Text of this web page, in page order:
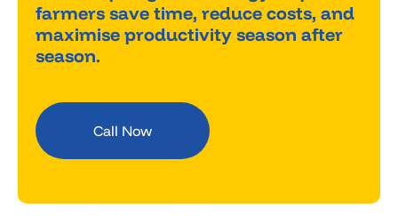
farmers save time, reduce costs, and
maximise productivity season after
season.
Call Now